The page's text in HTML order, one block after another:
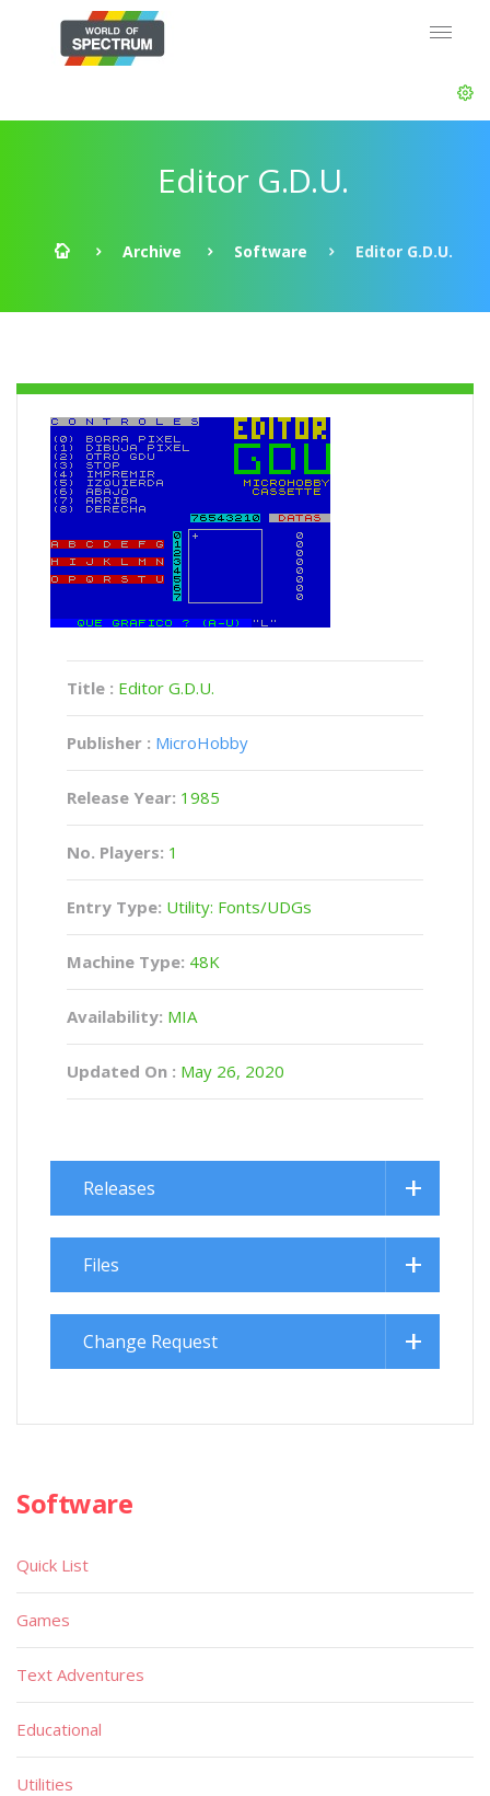
Editor G.D.U.
Archive Software Editor G.D.U.
Title : Editor G.D.U.
Publisher : MicroHobby
Release Year: 1985
No. Players: 1
Entry Type: Utility: Fonts/UDGs
Machine Type: 48K
Availability: MIA
Updated On : May 26, 2020
Releases
Files
Change Request
Software
Quick List
Games
Text Adventures
Educational
Utilities